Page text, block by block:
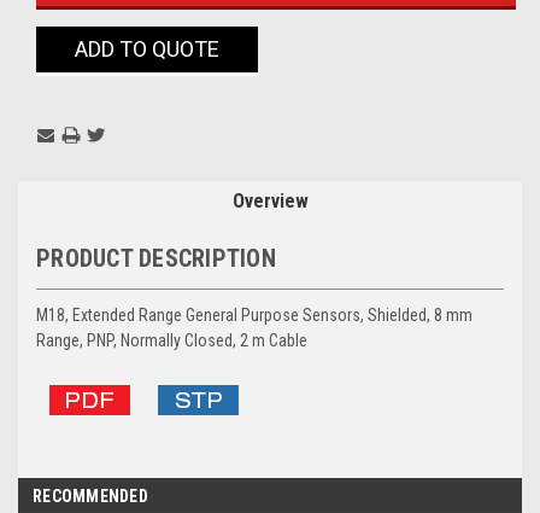
ADD TO QUOTE
Overview
PRODUCT DESCRIPTION
M18, Extended Range General Purpose Sensors, Shielded, 8 mm
Range, PNP, Normally Closed, 2 m Cable
RECOMMENDED